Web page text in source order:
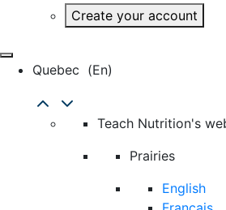
Create your account
Quebec (en)
Teach Nutrition's
Prairies
English